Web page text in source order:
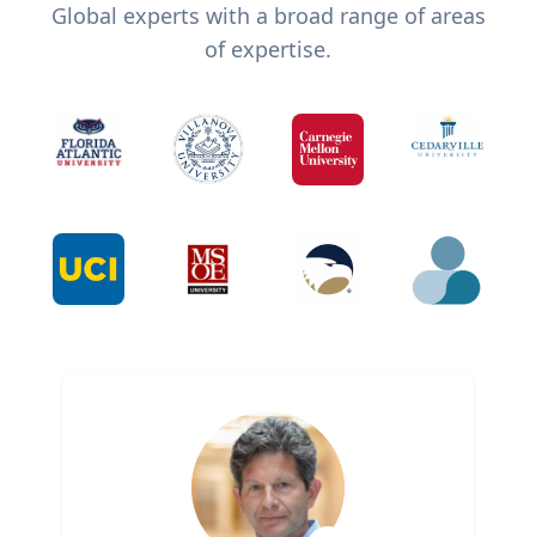
Global experts with a broad range of areas
of expertise.